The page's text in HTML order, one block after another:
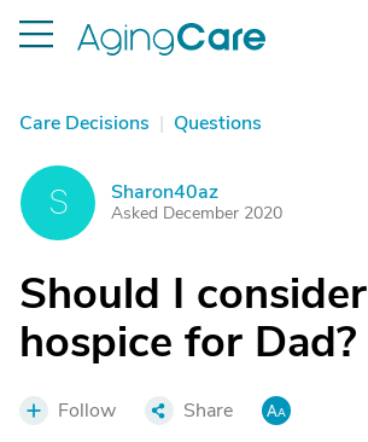
Care Decisions | Questions
S Sharon40az
Asked December 2020
Should I consider
hospice for Dad?
Follow Share